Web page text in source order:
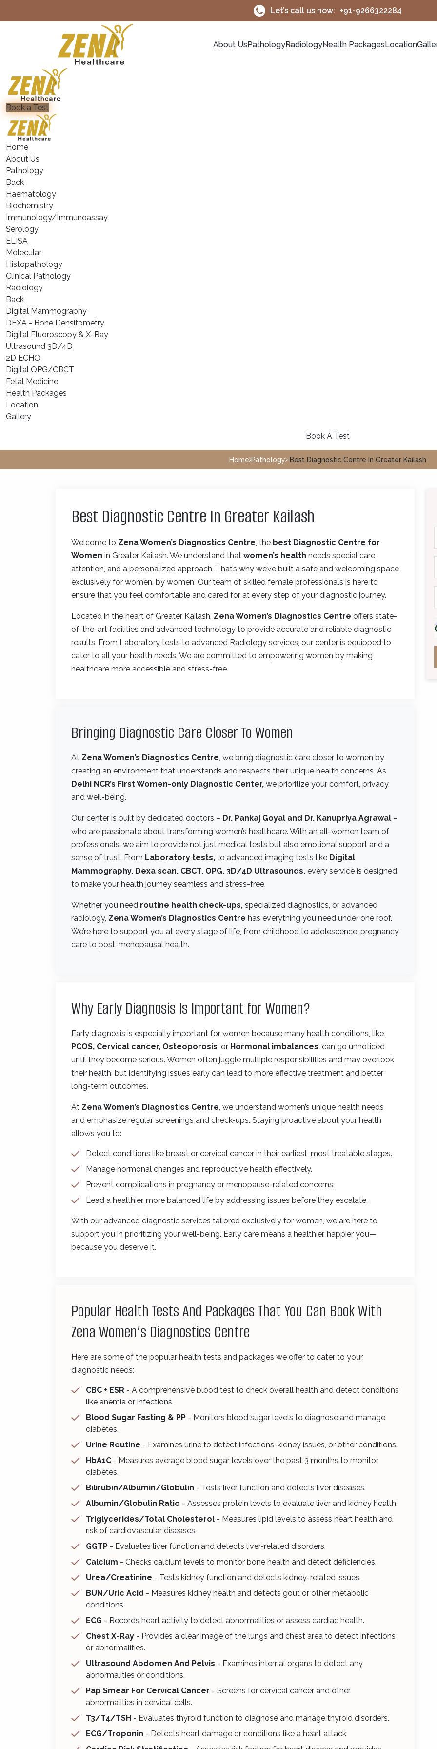
Let’s call us now: +91-9266322284
About UsPathologyRadiologyHealth PackagesLocation
Book a Test
Home
About Us
Pathology
Back
Haematology
⁠Biochemistry
⁠Immunology/Immunoassay
⁠Serology
⁠ELISA
⁠Molecular
⁠Histopathology
Clinical Pathology
Radiology
Back
Digital Mammography
DEXA - Bone Densitometry
Digital Fluoroscopy & X-Ray
Ultrasound 3D/4D
2D ECHO
Digital OPG/CBCT
Fetal Medicine
Health Packages
Location
Gallery
Book A Test
Home Pathology Best Diagnostic Centre In Greater Kailash
Best Diagnostic Centre In Greater Kailash
Welcome to Zena Women’s Diagnostics Centre , the best Diagnostic Centre for
Women in Greater Kailash. We understand that women’s health needs special care,
attention, and a personalized approach. That’s why we’ve built a safe and welcoming space
exclusively for women, by women. Our team of skilled female professionals is here to
ensure that you feel comfortable and cared for at every step of your diagnostic journey.
Located in the heart of Greater Kailash, Zena Women’s Diagnostics Centre offers state-
of-the-art facilities and advanced technology to provide accurate and reliable diagnostic
results. From Laboratory tests to advanced Radiology services, our center is equipped to
cater to all your health needs. We are committed to empowering women by making
healthcare more accessible and stress-free.
Bringing Diagnostic Care Closer To Women
At Zena Women’s Diagnostics Centre , we bring diagnostic care closer to women by
creating an environment that understands and respects their unique health concerns. As
Delhi NCR’s First Women-only Diagnostic Center, we prioritize your comfort, privacy,
and well-being.
Our center is built by dedicated doctors – Dr. Pankaj Goyal and Dr. Kanupriya Agrawal –
who are passionate about transforming women’s healthcare. With an all-women team of
professionals, we aim to provide not just medical tests but also emotional support and a
sense of trust. From Laboratory tests, to advanced imaging tests like Digital
Mammography, Dexa scan, CBCT, OPG, 3D/4D Ultrasounds, every service is designed
to make your health journey seamless and stress-free.
Whether you need routine health check-ups, specialized diagnostics, or advanced
radiology, Zena Women’s Diagnostics Centre has everything you need under one roof.
We’re here to support you at every stage of life, from childhood to adolescence, pregnancy
care to post-menopausal health.
Why Early Diagnosis Is Important for Women?
Early diagnosis is especially important for women because many health conditions, like
PCOS, Cervical cancer, Osteoporosis , or Hormonal imbalances , can go unnoticed
until they become serious. Women often juggle multiple responsibilities and may overlook
their health, but identifying issues early can lead to more effective treatment and better
long-term outcomes.
At Zena Women’s Diagnostics Centre , we understand women’s unique health needs
and emphasize regular screenings and check-ups. Staying proactive about your health
allows you to:
Detect conditions like breast or cervical cancer in their earliest, most treatable stages.
Manage hormonal changes and reproductive health effectively.
Prevent complications in pregnancy or menopause-related concerns.
Lead a healthier, more balanced life by addressing issues before they escalate.
With our advanced diagnostic services tailored exclusively for women, we are here to
support you in prioritizing your well-being. Early care means a healthier, happier you—
because you deserve it.
Popular Health Tests And Packages That You Can Book With
Zena Women’s Diagnostics Centre
Here are some of the popular health tests and packages we offer to cater to your
diagnostic needs:
CBC + ESR - A comprehensive blood test to check overall health and detect conditions
like anemia or infections.
Blood Sugar Fasting & PP - Monitors blood sugar levels to diagnose and manage
diabetes.
Urine Routine - Examines urine to detect infections, kidney issues, or other conditions.
HbA1C - Measures average blood sugar levels over the past 3 months to monitor
diabetes.
Bilirubin/Albumin/Globulin - Tests liver function and detects liver diseases.
Albumin/Globulin Ratio - Assesses protein levels to evaluate liver and kidney health.
Triglycerides/Total Cholesterol - Measures lipid levels to assess heart health and
risk of cardiovascular diseases.
GGTP - Evaluates liver function and detects liver-related disorders.
Calcium - Checks calcium levels to monitor bone health and detect deficiencies.
Urea/Creatinine - Tests kidney function and detects kidney-related issues.
BUN/Uric Acid - Measures kidney health and detects gout or other metabolic
conditions.
ECG - Records heart activity to detect abnormalities or assess cardiac health.
Chest X-Ray - Provides a clear image of the lungs and chest area to detect infections
or abnormalities.
Ultrasound Abdomen And Pelvis - Examines internal organs to detect any
abnormalities or conditions.
Pap Smear For Cervical Cancer - Screens for cervical cancer and other
abnormalities in cervical cells.
T3/T4/TSH - Evaluates thyroid function to diagnose and manage thyroid disorders.
ECG/Troponin - Detects heart damage or conditions like a heart attack.